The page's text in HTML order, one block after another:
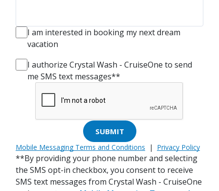
I am interested in booking my next dream
vacation
I authorize Crystal Wash - CruiseOne to send
me SMS text messages**
SUBMIT
Mobile Messaging Terms and Conditions | Privacy Policy
**By providing your phone number and selecting
the SMS opt-in checkbox, you consent to receive
SMS text messages from Crystal Wash - CruiseOne